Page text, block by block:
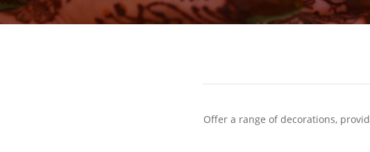
Offer a range of decorations,